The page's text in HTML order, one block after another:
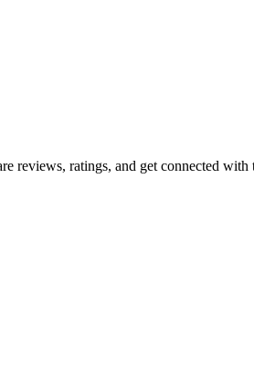
reviews, ratings, and get connected with